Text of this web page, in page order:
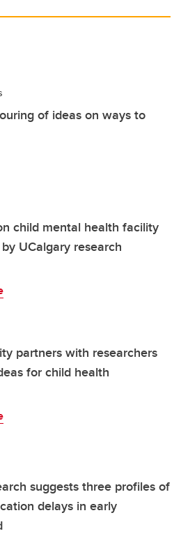
of ideas on ways to
child mental health facility
UCalgary research
partners with researchers
for child health
suggests three profiles of
delays in early